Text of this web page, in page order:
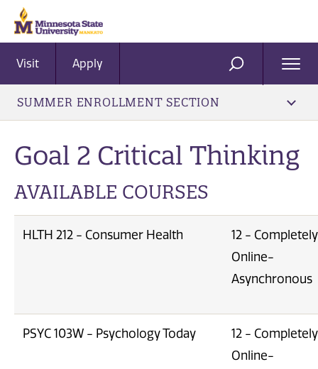
Visit Apply SEARCH
SUMMER ENROLLMENT SECTION
Goal 2 Critical Thinking
AVAILABLE COURSES
HLTH 212 - Consumer Health
12 - Completely
Online-
Asynchronous
PSYC 103W - Psychology Today
12 - Completely
Online-